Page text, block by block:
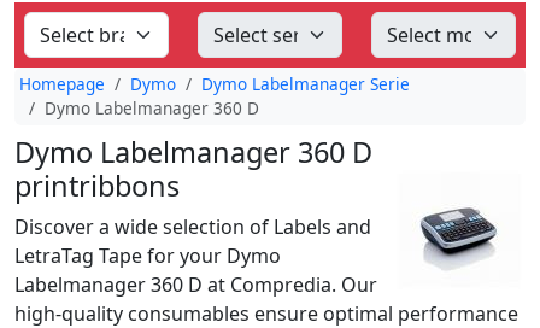
Homepage Dymo
Dymo Labelmanager Serie
Dymo Labelmanager 360 D
Dymo Labelmanager 360 D
printribbons
Discover a wide selection of Labels and
LetraTag Tape for your Dymo
Labelmanager 360 D at Compredia. Our
high-quality consumables ensure optimal performance